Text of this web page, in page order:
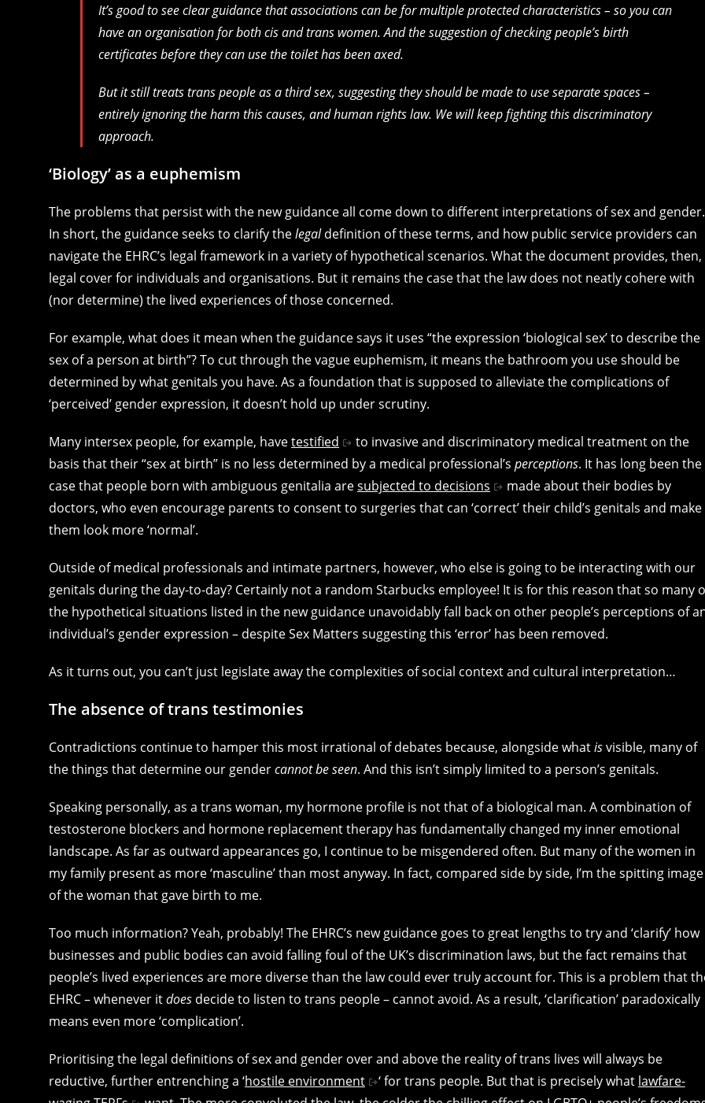
It’s good to see clear guidance that associations can be for multiple protected characteristics – so you can
have an organisation for both cis and trans women. And the suggestion of checking people’s birth
certificates before they can use the toilet has been axed.
But it still treats trans people as a third sex, suggesting they should be made to use separate spaces –
entirely ignoring the harm this causes, and human rights law. We will keep fighting this discriminatory
approach.
‘Biology’ as a euphemism
The problems that persist with the new guidance all come down to different interpretations of sex and gender.
In short, the guidance seeks to clarify thelegaldefinition of these terms, and how public service providers can
navigate the EHRC’s legal framework in a variety of hypothetical scenarios. What the document provides, then,
legal cover for individuals and organisations. But it remains the case that the law does not neatly cohere with
(nor determine) the lived experiences of those concerned.
For example, what does it mean when the guidance says it uses “the expression ‘biological sex’ to describe the
sex of a person at birth”? To cut through the vague euphemism, it means the bathroom you use should be
determined by what genitals you have. As a foundation that is supposed to alleviate the complications of
‘perceived’ gender expression, it doesn’t hold up under scrutiny.
Many intersex people, for example, havetestified
to invasive and discriminatory medical treatment on the
basis that their “sex at birth” is no less determined by a medical professional’s perceptions. It has long been the
case that people born with ambiguous genitalia aresubjected to decisions
made about their bodies by
doctors, who even encourage parents to consent to surgeries that can ‘correct’ their child’s genitals and make
them look more ‘normal’.
Outside of medical professionals and intimate partners, however, who else is going to be interacting with our
genitals during the day-to-day? Certainly not a random Starbucks employee! It is for this reason that so many
the hypothetical situations listed in the new guidance unavoidably fall back on other people’s perceptions of
individual’s gender expression – despite Sex Matters suggesting this ‘error’ has been removed.
As it turns out, you can’t just legislate away the complexities of social context and cultural interpretation…
The absence of trans testimonies
Contradictions continue to hamper this most irrational of debates because, alongside whatisvisible, many of
the things that determine our gendercannot be seen. And this isn’t simply limited to a person’s genitals.
Speaking personally, as a trans woman, my hormone profile is not that of a biological man. A combination of
testosterone blockers and hormone replacement therapy has fundamentally changed my inner emotional
landscape. As far as outward appearances go, I continue to be misgendered often. But many of the women in
my family present as more ‘masculine’ than most anyway. In fact, compared side by side, I’m the spitting image
of the woman that gave birth to me.
Too much information? Yeah, probably! The EHRC’s new guidance goes to great lengths to try and ‘clarify’ how
businesses and public bodies can avoid falling foul of the UK’s discrimination laws, but the fact remains that
people’s lived experiences are more diverse than the law could ever truly account for. This is a problem that
EHRC – whenever itdoes decide to listen to trans people – cannot avoid. As a result, ‘clarification’ paradoxically
means even more ‘complication’.
Prioritising the legal definitions of sex and gender over and above the reality of trans lives will always be
reductive, further entrenching a ‘hostile environment ‘ for trans people. But that is precisely what lawfare-